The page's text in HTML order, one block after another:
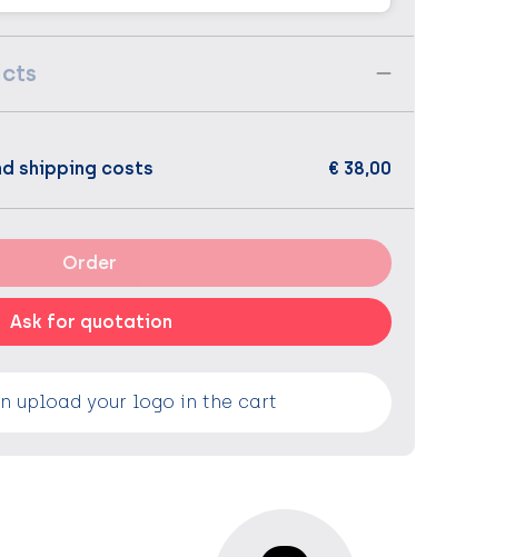
shipping costs € 38,00
Order
Ask for quotation
upload your logo in the cart